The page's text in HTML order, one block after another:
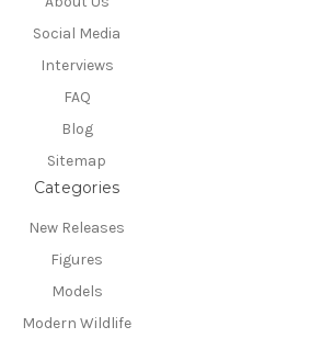
Social Media
Interviews
FAQ
Blog
Sitemap
Categories
New Releases
Figures
Models
Modern Wildlife